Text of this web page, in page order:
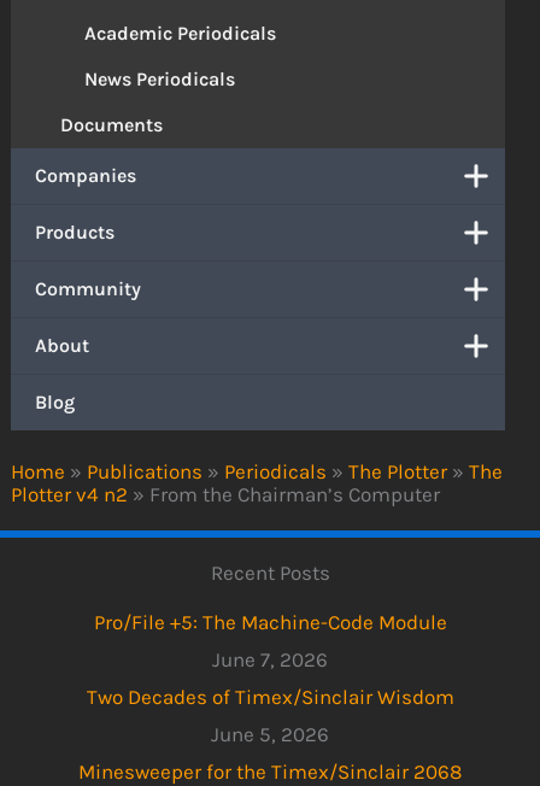
Home » Publications » Periodicals » The Plotter » The
Plotter v4 n2 » From the Chairman’s Computer
Academic Periodicals
News Periodicals
Documents
Companies
Products
Community
About
Blog
Recent Posts
Pro/File +5: The Machine-Code Module
June 7, 2026
Two Decades of Timex/Sinclair Wisdom
June 5, 2026
Minesweeper for the Timex/Sinclair 2068